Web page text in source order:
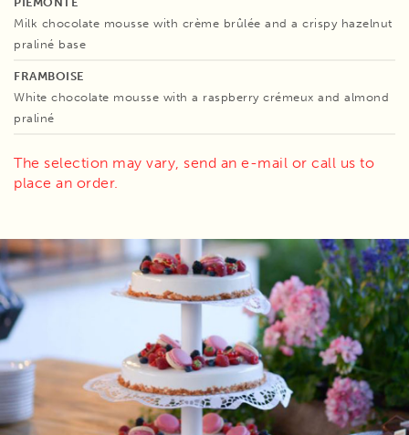
Milk chocolate mousse with crème brûlée and a crispy hazelnut
praliné base
FRAMBOISE
White chocolate mousse with a raspberry crémeux and almond
praliné
The selection may vary, send an e-mail or call us to
place an order.